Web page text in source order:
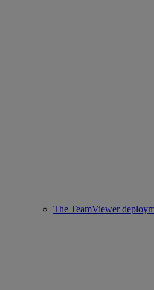
The TeamViewer